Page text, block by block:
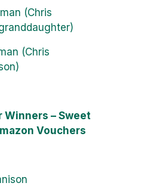
(Chris
(Chris
Winners – Sweet
Vouchers